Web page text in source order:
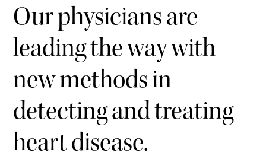
Our physicians are
leading the way with
new methods in
detecting and treating
heart disease.